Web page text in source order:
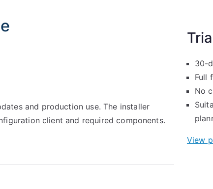
and production use. The installer
client and required components.
30-
Full
No
View